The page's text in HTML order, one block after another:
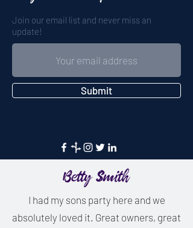
Join our email list and never miss an
update!
Submit
Betty Smith
I had my sons party here and we
absolutely loved it. Great owners, great